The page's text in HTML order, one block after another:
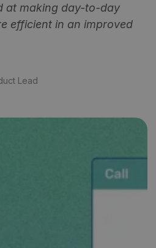
at making day-to-day
efficient in an improved
Lead